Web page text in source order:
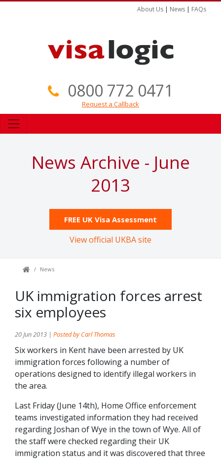
About Us | News | FAQs
0800 772 0471
Request a Callback
News Archive - June
2013
FREE UK Visa Assessment
View official UKBA site
News
UK immigration forces arrest
six employees
20 Jun 2013 | Posted by Carl Thomas
Six workers in Kent have been arrested by UK
immigration forces following a number of
operations designed to identify illegal workers in
the area.
Last Friday (June 14th), Home Office enforcement
teams investigated information they had received
regarding Joshan of Wye in the town of Wye. All of
the staff were checked regarding their UK
immigration status and it was discovered that three